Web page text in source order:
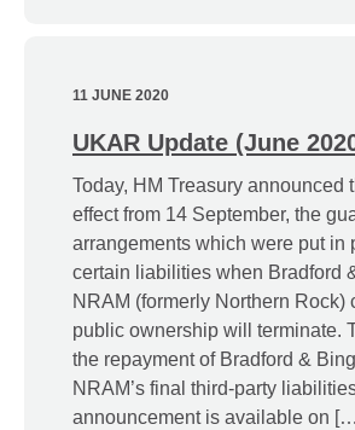
11 JUNE 2020
UKAR Update (June
Today, HM Treasury announced
effect from 14 September, the
arrangements which were put in
certain liabilities when Bradford
NRAM (formerly Northern Rock)
public ownership will terminate.
the repayment of Bradford &
NRAM’s final third-party
announcement is available on